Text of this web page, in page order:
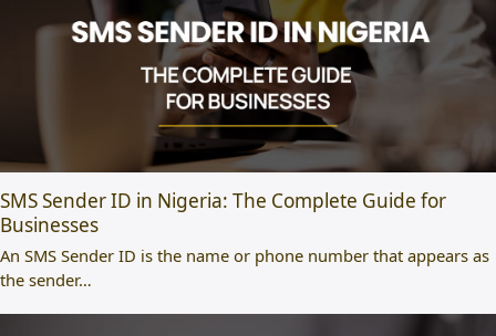
SMS Sender ID in Nigeria: The Complete Guide for
Businesses
An SMS Sender ID is the name or phone number that appears as
the sender…